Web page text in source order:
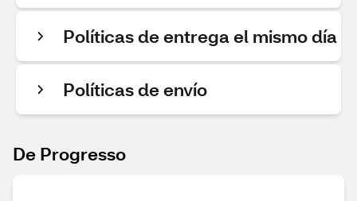
Políticas de entrega el mismo día
Políticas de envío
De Progresso